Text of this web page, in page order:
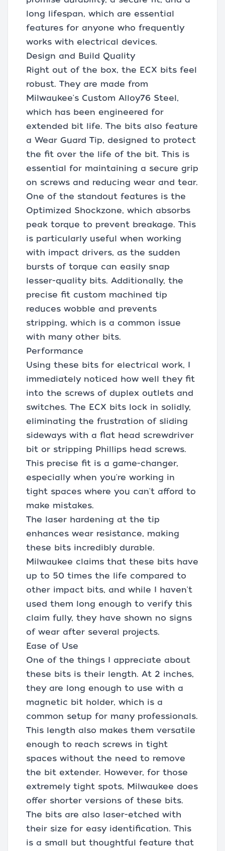
long lifespan, which are essential
features for anyone who frequently
works with electrical devices.
Design and Build Quality
Right out of the box, the ECX bits feel
robust. They are made from
Milwaukee's Custom Alloy76 Steel,
which has been engineered for
extended bit life. The bits also feature
a Wear Guard Tip, designed to protect
the fit over the life of the bit. This is
essential for maintaining a secure grip
on screws and reducing wear and tear.
One of the standout features is the
Optimized Shockzone, which absorbs
peak torque to prevent breakage. This
is particularly useful when working
with impact drivers, as the sudden
bursts of torque can easily snap
lesser-quality bits. Additionally, the
precise fit custom machined tip
reduces wobble and prevents
stripping, which is a common issue
with many other bits.
Performance
Using these bits for electrical work, I
immediately noticed how well they fit
into the screws of duplex outlets and
switches. The ECX bits lock in solidly,
eliminating the frustration of sliding
sideways with a flat head screwdriver
bit or stripping Phillips head screws.
This precise fit is a game-changer,
especially when you're working in
tight spaces where you can't afford to
make mistakes.
The laser hardening at the tip
enhances wear resistance, making
these bits incredibly durable.
Milwaukee claims that these bits have
up to 50 times the life compared to
other impact bits, and while I haven't
used them long enough to verify this
claim fully, they have shown no signs
of wear after several projects.
Ease of Use
One of the things I appreciate about
these bits is their length. At 2 inches,
they are long enough to use with a
magnetic bit holder, which is a
common setup for many professionals.
This length also makes them versatile
enough to reach screws in tight
spaces without the need to remove
the bit extender. However, for those
extremely tight spots, Milwaukee does
offer shorter versions of these bits.
The bits are also laser-etched with
their size for easy identification. This
is a small but thoughtful feature that